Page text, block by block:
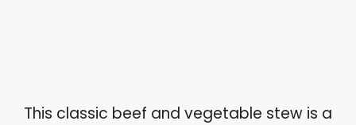
This classic beef and vegetable stew is a